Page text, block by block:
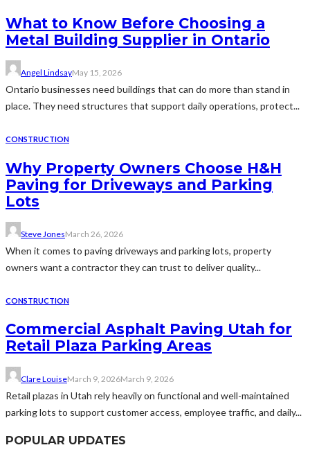
What to Know Before Choosing a
Metal Building Supplier in Ontario
Angel LindsayMay 15, 2026
Ontario businesses need buildings that can do more than stand in
place. They need structures that support daily operations, protect...
CONSTRUCTION
Why Property Owners Choose H&H
Paving for Driveways and Parking
Lots
Steve JonesMarch 26, 2026
When it comes to paving driveways and parking lots, property
owners want a contractor they can trust to deliver quality...
CONSTRUCTION
Commercial Asphalt Paving Utah for
Retail Plaza Parking Areas
Clare LouiseMarch 9, 2026March 9, 2026
Retail plazas in Utah rely heavily on functional and well-maintained
parking lots to support customer access, employee traffic, and daily...
POPULAR UPDATES